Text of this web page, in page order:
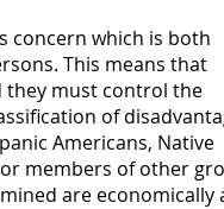
concern which is both
This means that
they must control the
of
Americans, Native
members of other
are economically